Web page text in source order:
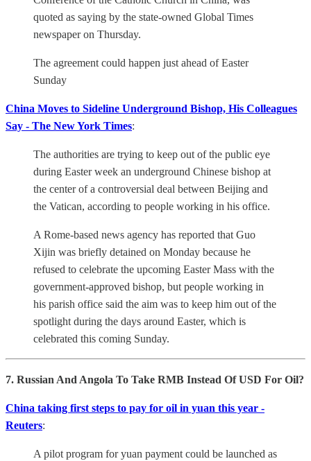
quoted as saying by the state-owned Global Times
newspaper on Thursday.
The agreement could happen just ahead of Easter
Sunday
China Moves to Sideline Underground Bishop, His Colleagues
Say - The New York Times:
The authorities are trying to keep out of the public eye
during Easter week an underground Chinese bishop at
the center of a controversial deal between Beijing and
the Vatican, according to people working in his office.
A Rome-based news agency has reported that Guo
Xijin was briefly detained on Monday because he
refused to celebrate the upcoming Easter Mass with the
government-approved bishop, but people working in
his parish office said the aim was to keep him out of the
spotlight during the days around Easter, which is
celebrated this coming Sunday.
7. Russian And Angola To Take RMB Instead Of USD For Oil?
China taking first steps to pay for oil in yuan this year -
Reuters:
A pilot program for yuan payment could be launched as